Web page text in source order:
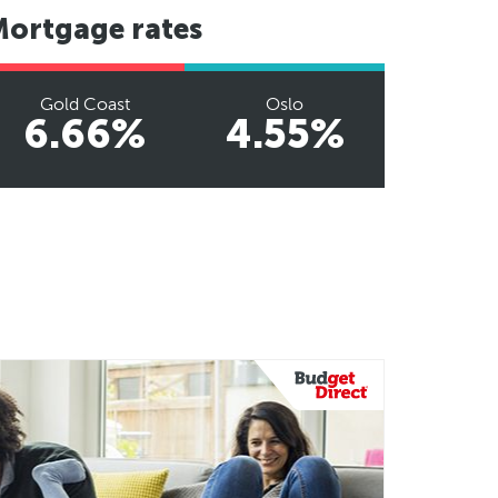
rates
Gold Coast
6.66%
Oslo
4.55%